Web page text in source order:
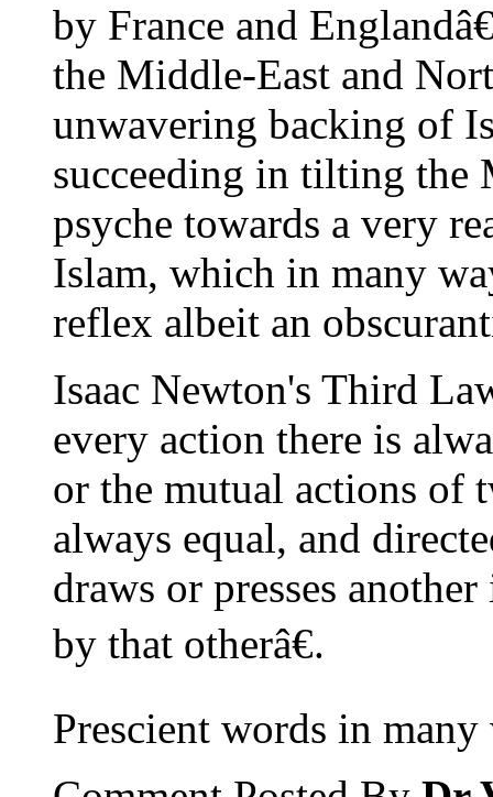
by France and
the Middle-East and
unwavering backing of
succeeding in tilting the
psyche towards a very
Islam, which in many
reflex albeit an
Isaac Newton's Third
every action there is
or the mutual actions of
always equal, and
draws or presses
by that otherâ€.
Prescient words in many